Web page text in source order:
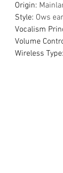
Origin:
Style: Ows
Vocalism
Volume
Wireless Type: